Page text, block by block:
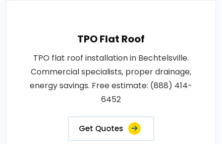
TPO Flat Roof
TPO flat roof installation in Bechtelsville.
Commercial specialists, proper drainage,
energy savings. Free estimate: (888) 414-
6452
Get Quotes